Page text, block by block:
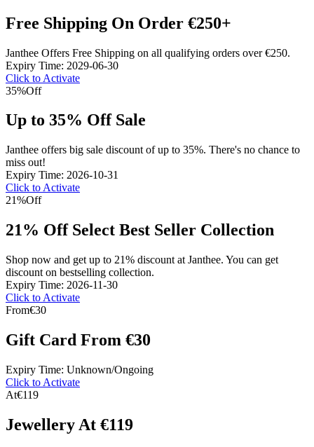
Free Shipping On Order €250+
Janthee Offers Free Shipping on all qualifying orders over €250.
Expiry Time: 2029-06-30
Click to Activate
35%Off
Up to 35% Off Sale
Janthee offers big sale discount of up to 35%. There's no chance to
miss out!
Expiry Time: 2026-10-31
Click to Activate
21%Off
21% Off Select Best Seller Collection
Shop now and get up to 21% discount at Janthee. You can get
discount on bestselling collection.
Expiry Time: 2026-11-30
Click to Activate
From€30
Gift Card From €30
Expiry Time: Unknown/Ongoing
Click to Activate
At€119
Jewellery At €119